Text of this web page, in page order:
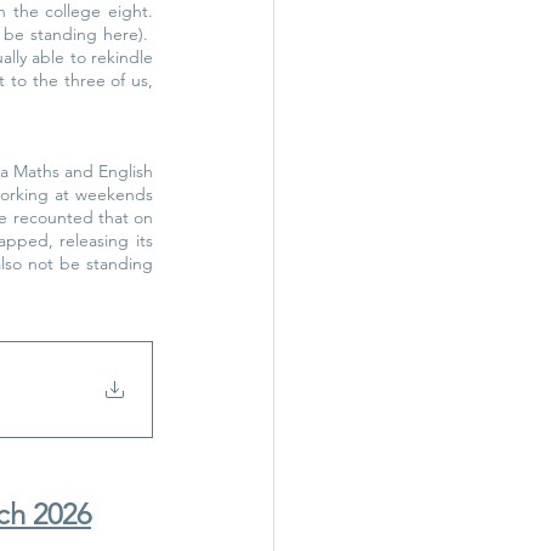
the college eight.
standing here).
able to rekindle
to the three of us,
Maths and English
at weekends
recounted that on
releasing its
not be standing
2026